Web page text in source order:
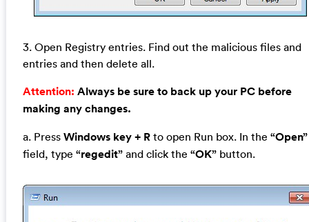
3. Open Registry entries. Find out the malicious files and
entries and then delete all.
Attention: Always be sure to back up your PC before
making any changes.
a. Press Windows key + Rto open Run box. In the “Open”
field, type “regedit”and click the “OK”button.